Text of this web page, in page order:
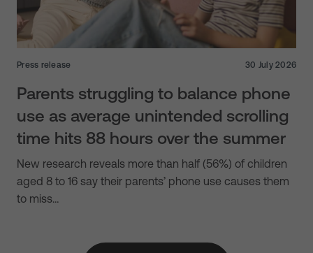
Press release 30 July 2026
Parents struggling to balance phone
use as average unintended scrolling
time hits 88 hours over the summer
New research reveals more than half (56%) of children
aged 8 to 16 say their parents’ phone use causes them
to miss…